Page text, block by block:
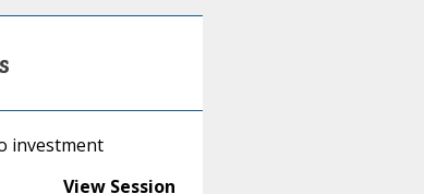
investment
View Session